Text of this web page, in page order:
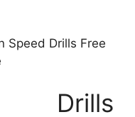
Speed Drills Free